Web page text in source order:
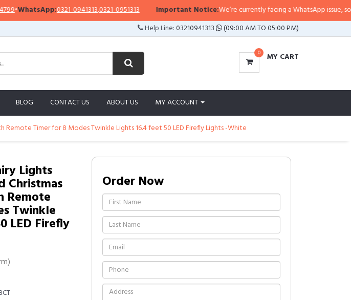
0321-0941313,0321-0951313 Important Notice:We’re currently facing a WhatsApp issue, so
Help Line:03210941313 (09:00 AM TO 05:00 PM)
0 MY CART
BLOG CONTACT US ABOUT US MY ACCOUNT
Timer for 8 Modes Twinkle Lights 16.4 feet 50 LED Firefly Lights -White
Lights
Christmas
Remote
Twinkle
LED Firefly
Order Now